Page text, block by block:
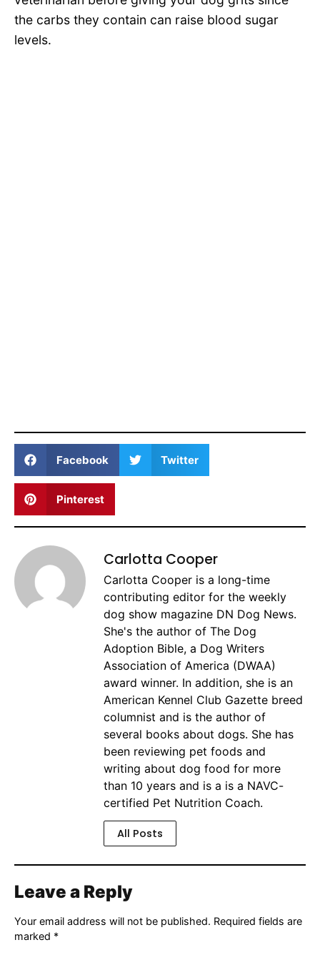
the carbs they contain can raise blood sugar
levels.
Facebook Twitter
Pinterest
Carlotta Cooper
Carlotta Cooper is a long-time
contributing editor for the weekly
dog show magazine DN Dog News.
She's the author of The Dog
Adoption Bible, a Dog Writers
Association of America (DWAA)
award winner. In addition, she is an
American Kennel Club Gazette breed
columnist and is the author of
several books about dogs. She has
been reviewing pet foods and
writing about dog food for more
than 10 years and is a is a NAVC-
certified Pet Nutrition Coach.
All Posts
Leave a Reply
Your email address will not be published. Required fields are
marked *